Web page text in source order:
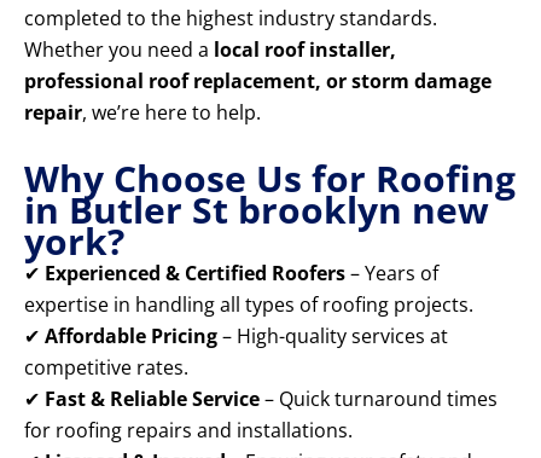
completed to the highest industry standards.
Whether you need a local roof installer,
professional roof replacement, or storm damage
repair, we’re here to help.
Why Choose Us for Roofing
in Butler St brooklyn new
york?
✔ Experienced & Certified Roofers– Years of
expertise in handling all types of roofing projects.
✔ Affordable Pricing– High-quality services at
competitive rates.
✔ Fast & Reliable Service– Quick turnaround times
for roofing repairs and installations.